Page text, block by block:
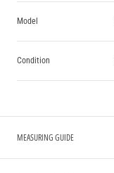
Model
Condition
MEASURING GUIDE